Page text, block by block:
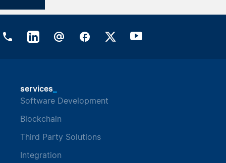
services_
Software Development
Blockchain
Third Party Solutions
Integration